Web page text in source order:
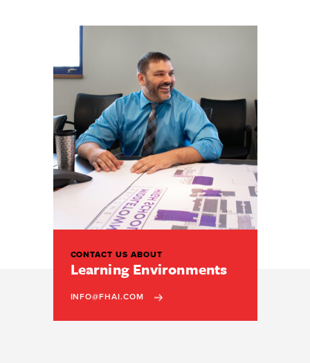
CONTACT US ABOUT
Learning Environments
INFO@FHAI.COM